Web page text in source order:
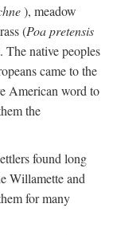
), meadow
(Poa pretensis
The native peoples
came to the
American word to
the
found long
Willamette and
for many